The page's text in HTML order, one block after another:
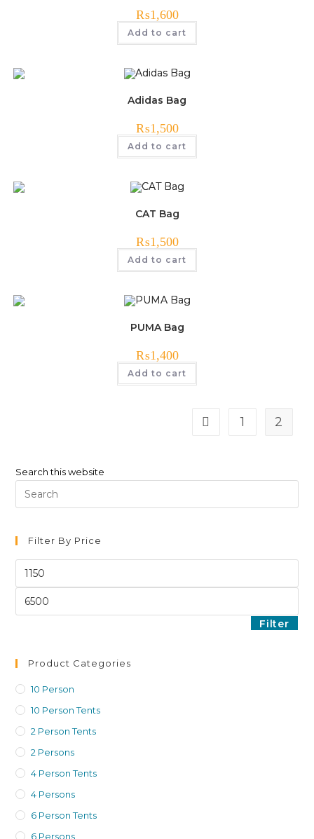
₨1,600
Add to cart
Adidas Bag
₨1,500
Add to cart
CAT Bag
₨1,500
Add to cart
PUMA Bag
₨1,400
Add to cart
1 2
Search this website
the
Filter By Price
Min
Max
Filter
Product Categories
10 Person
10 Person Tents
2 Person Tents
2 Persons
4 Person Tents
4 Persons
6 Person Tents
6 Persons